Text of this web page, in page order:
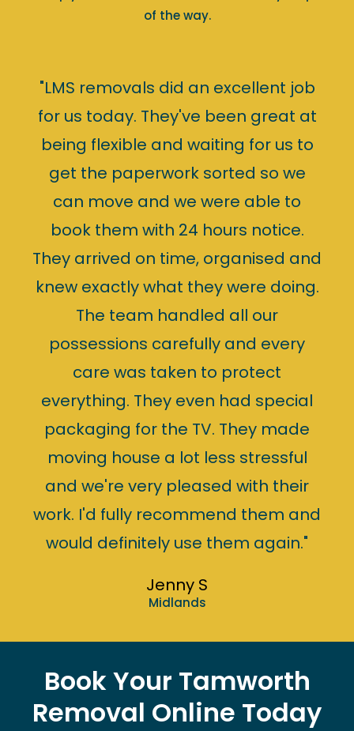
of the way.
"LMS removals did an excellent job
for us today. They've been great at
being flexible and waiting for us to
get the paperwork sorted so we
can move and we were able to
book them with 24 hours notice.
They arrived on time, organised and
knew exactly what they were doing.
The team handled all our
possessions carefully and every
care was taken to protect
everything. They even had special
packaging for the TV. They made
moving house a lot less stressful
and we're very pleased with their
work. I'd fully recommend them and
would definitely use them again."
Jenny S
Midlands
Book Your Tamworth
Removal Online Today